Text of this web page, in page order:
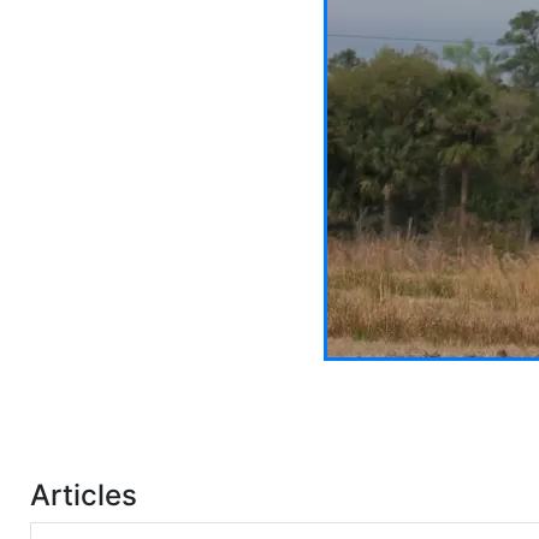
Articles